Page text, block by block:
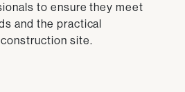
to ensure they meet
and the practical
site.